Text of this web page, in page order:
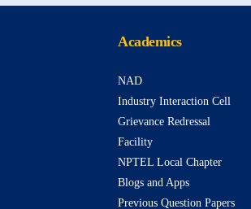
Academics
NAD
Industry Interaction Cell
Grievance Redressal
Facility
NPTEL Local Chapter
Blogs and Apps
Previous Question Papers